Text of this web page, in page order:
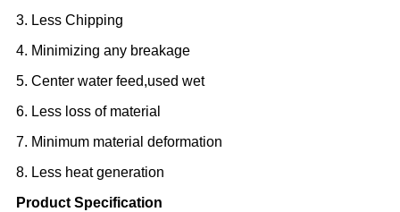
3. Less Chipping
4. Minimizing any breakage
5. Center water feed,used wet
6. Less loss of material
7. Minimum material deformation
8. Less heat generation
Product Specification